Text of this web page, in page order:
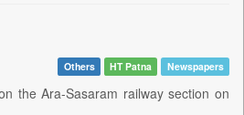
Others HT Patna Newspapers
the Ara-Sasaram railway section on